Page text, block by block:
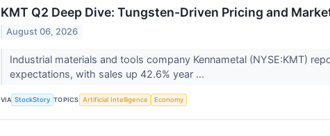
KMT Q2 Deep Dive: Tungsten-Driven Pricing and
August 06, 2026
Industrial materials and tools company Kennametal (NYSE:KMT)
expectations, with sales up 42.6% year ...
VIA StockStory TOPICS Artificial Intelligence Economy